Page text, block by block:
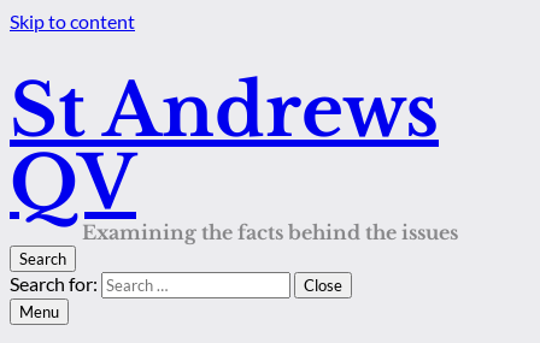
Skip to content
St Andrews
QV
Examining the facts behind the issues
Search
Search for:
Close
Menu